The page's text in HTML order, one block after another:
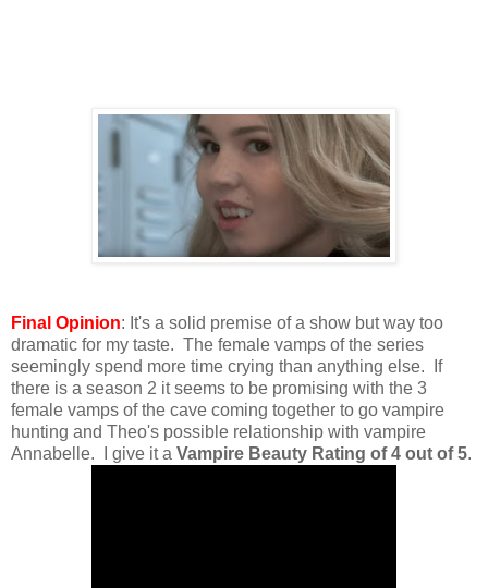
Final Opinion: It's a solid premise of a show but way too
dramatic for my taste. The female vamps of the series
seemingly spend more time crying than anything else. If
there is a season 2 it seems to be promising with the 3
female vamps of the cave coming together to go vampire
hunting and Theo's possible relationship with vampire
Annabelle. I give it a Vampire Beauty Rating of 4 out of 5.